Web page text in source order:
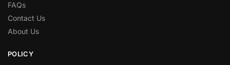
FAQs
Contact Us
About Us
POLICY